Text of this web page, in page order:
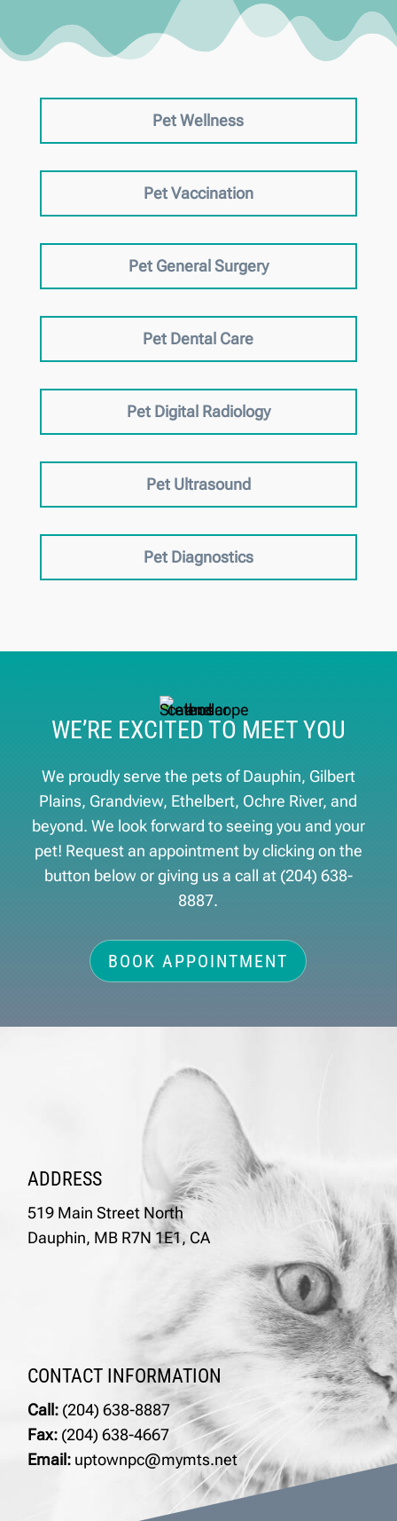
Pet Wellness
Pet Vaccination
Pet General Surgery
Pet Dental Care
Pet Digital Radiology
Pet Ultrasound
Pet Diagnostics
WE’RE EXCITED TO MEET YOU
We proudly serve the pets of ​Dauphin, Gilbert
Plains, Grandview, Ethelbert, Ochre River, and
beyond. We look forward to seeing you and your
pet! Request an appointment by clicking on the
button below or giving us a call at (204) 638-
8887.
BOOK APPOINTMENT
ADDRESS
519 Main Street North
Dauphin, MB R7N 1E1, CA
CONTACT INFORMATION
Call: (204) 638-8887
Fax: (204) 638-4667
Email: uptownpc@mymts.net